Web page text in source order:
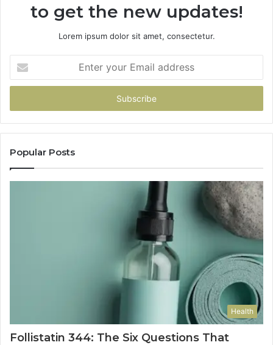
to get the new updates!
Lorem ipsum dolor sit amet, consectetur.
your
Email
Popular Posts
Health
Follistatin 344: The Six Questions That